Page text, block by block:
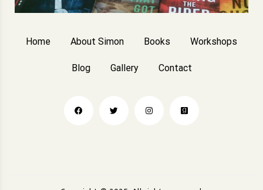
Home About Simon Books Workshops
Blog Gallery Contact